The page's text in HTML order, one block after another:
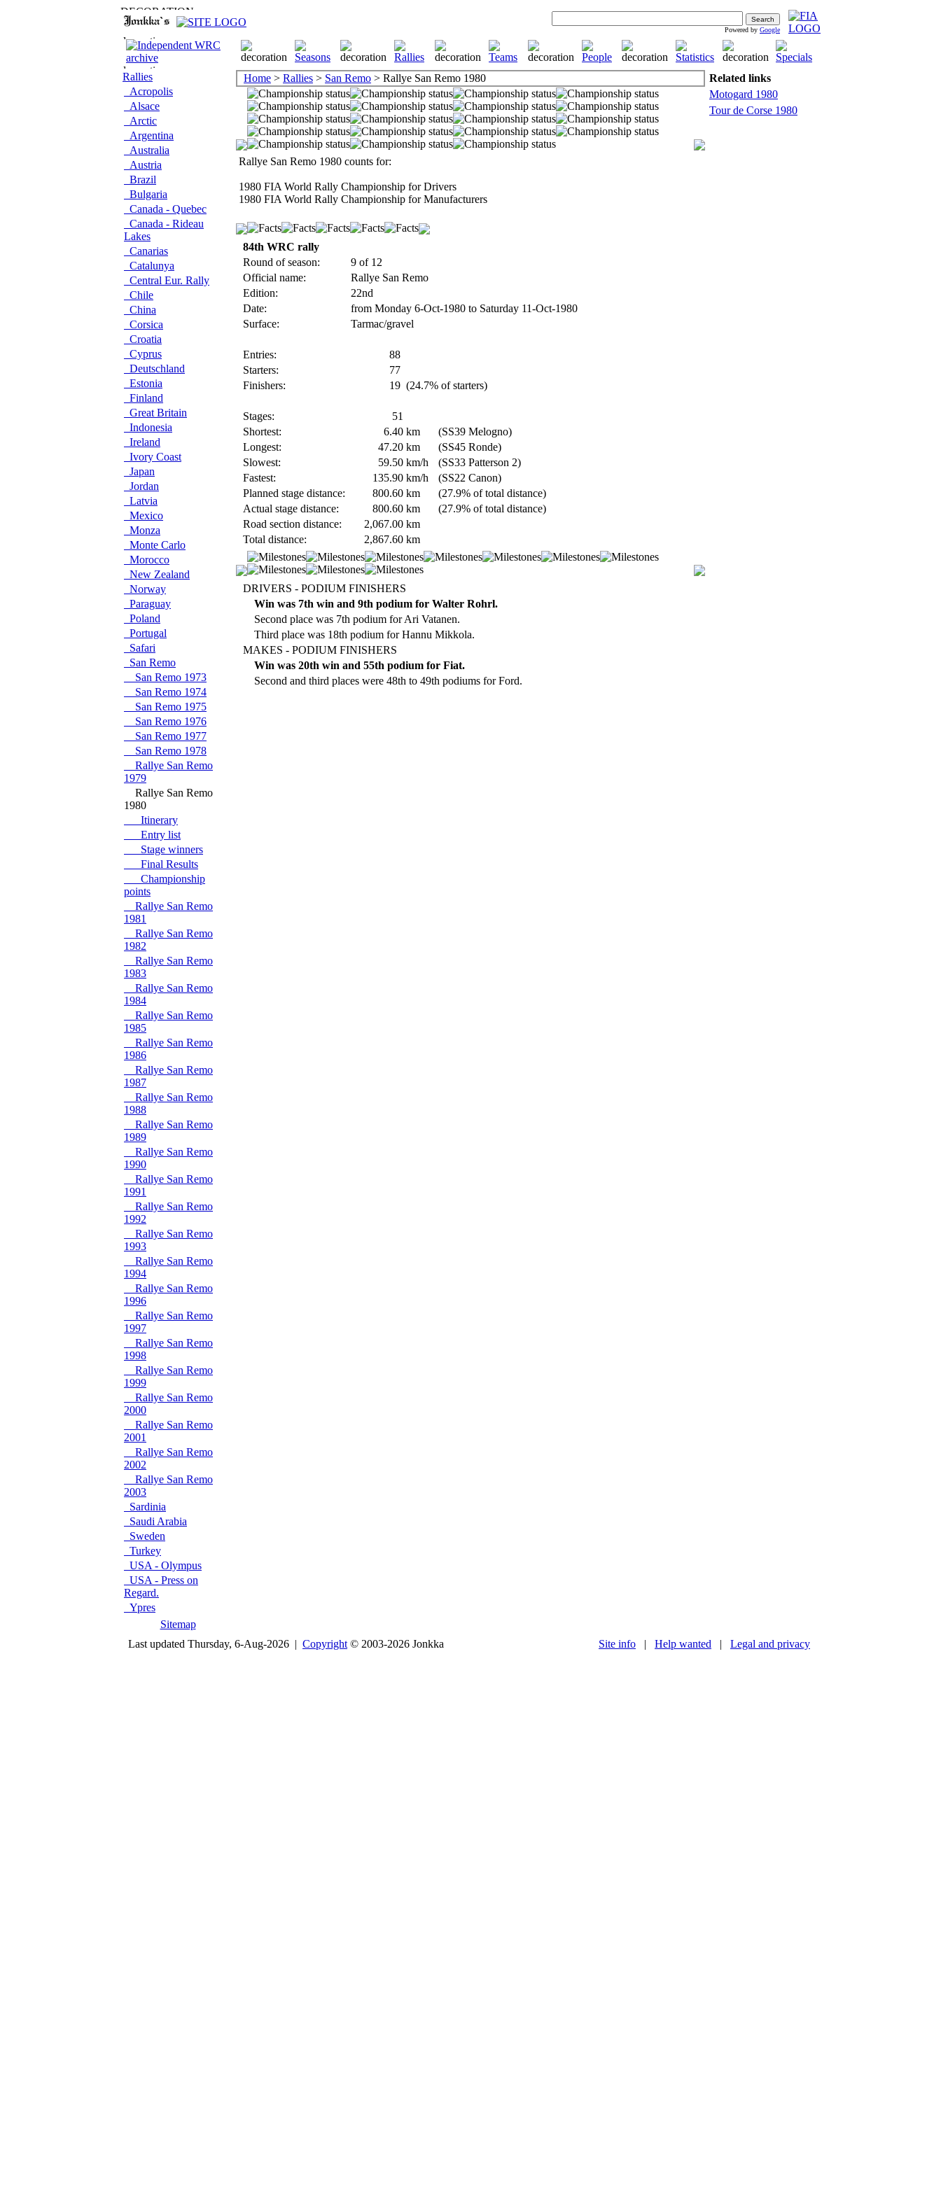
Powered by Google
Rallies
Acropolis
Alsace
Arctic
Argentina
Australia
Austria
Brazil
Bulgaria
Canada - Quebec
Canada - Rideau
Lakes
Canarias
Catalunya
Central Eur. Rally
Chile
China
Corsica
Croatia
Cyprus
Deutschland
Estonia
Finland
Great Britain
Indonesia
Ireland
Ivory Coast
Japan
Jordan
Latvia
Mexico
Monza
Monte Carlo
Morocco
New Zealand
Norway
Paraguay
Poland
Portugal
Safari
San Remo
San Remo 1973
San Remo 1974
San Remo 1975
San Remo 1976
San Remo 1977
San Remo 1978
Rallye San Remo
1979
Rallye San Remo
1980
Itinerary
Entry list
Stage winners
Final Results
Championship
points
Rallye San Remo
1981
Rallye San Remo
1982
Rallye San Remo
1983
Rallye San Remo
1984
Rallye San Remo
1985
Rallye San Remo
1986
Rallye San Remo
1987
Rallye San Remo
1988
Rallye San Remo
1989
Rallye San Remo
1990
Rallye San Remo
1991
Rallye San Remo
1992
Rallye San Remo
1993
Rallye San Remo
1994
Rallye San Remo
1996
Rallye San Remo
1997
Rallye San Remo
1998
Rallye San Remo
1999
Rallye San Remo
2000
Rallye San Remo
2001
Rallye San Remo
2002
Rallye San Remo
2003
Sardinia
Saudi Arabia
Sweden
Turkey
USA - Olympus
USA - Press on
Regard.
Ypres
Sitemap
Home > Rallies > San Remo > Rallye San Remo 1980
Rallye San Remo 1980 counts for:
1980 FIA World Rally Championship for Drivers
1980 FIA World Rally Championship for Manufacturers
84th WRC rally
Round of season:
9 of 12
Official name:
Rallye San Remo
Edition:
22nd
Date:
from Monday 6-Oct-1980 to Saturday 11-Oct-1980
Surface:
Tarmac/gravel
Entries:
88
Starters:
77
Finishers:
19 (24.7% of starters)
Stages:
51
Shortest:
6.40 km
(SS39 Melogno)
Longest:
47.20 km
(SS45 Ronde)
Slowest:
59.50 km/h
(SS33 Patterson 2)
Fastest:
135.90 km/h
(SS22 Canon)
Planned stage distance:
800.60 km
(27.9% of total distance)
Actual stage distance:
800.60 km
(27.9% of total distance)
Road section distance:
2,067.00 km
Total distance:
2,867.60 km
DRIVERS - PODIUM FINISHERS
Win was 7th win and 9th podium for Walter Rohrl.
Second place was 7th podium for Ari Vatanen.
Third place was 18th podium for Hannu Mikkola.
MAKES - PODIUM FINISHERS
Win was 20th win and 55th podium for Fiat.
Second and third places were 48th to 49th podiums for Ford.
Related links
Motogard 1980
Tour de Corse 1980
Last updated Thursday, 6-Aug-2026 | Copyright © 2003-2026 Jonkka Site info | Help wanted | Legal and privacy